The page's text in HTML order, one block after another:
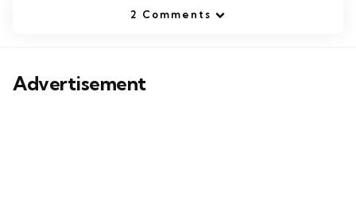
2 Comments
Advertisement